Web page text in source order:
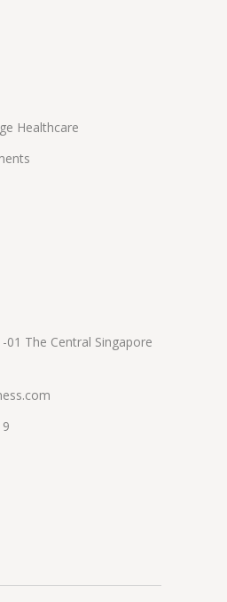
Healthcare
01 The Central Singapore